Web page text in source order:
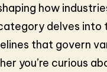
how
delves into
that govern
you’re curious